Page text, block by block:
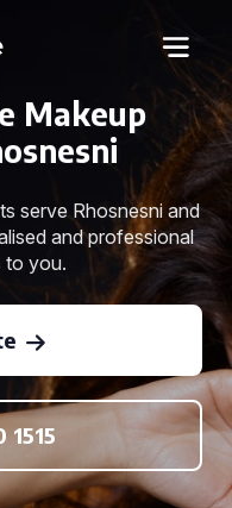
Makeup
serve Rhosnesni and
and professional
to you.